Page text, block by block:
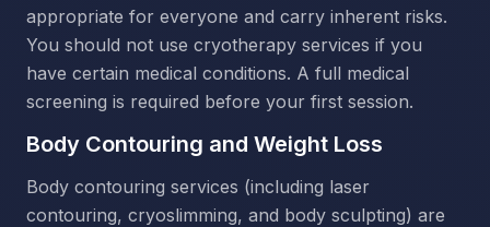
appropriate for everyone and carry inherent risks.
You should not use cryotherapy services if you
have certain medical conditions. A full medical
screening is required before your first session.
Body Contouring and Weight Loss
Body contouring services (including laser
contouring, cryoslimming, and body sculpting) are